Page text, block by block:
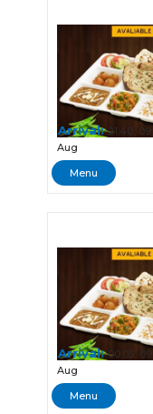
Arrival:21:40, 09
Aug
Menu
Arrival:00:05, 09
Aug
Menu